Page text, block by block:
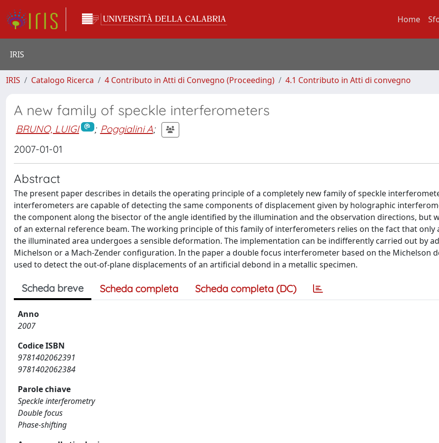
Home
IRIS
IRIS Catalogo Ricerca 4 Contributo in Atti di Convegno (Proceeding) 4.1 Contributo in Atti di convegno
A new family of speckle interferometers
BRUNO, LUIGI ; Poggialini A;
2007-01-01
Abstract
The present paper describes in details the operating principle of a completely new family of speckle
interferometers are capable of detecting the same components of displacement given by holographic
the component along the bisector of the angle identified by the illumination and the observation directions, but
of an external reference beam. The working principle of this family of interferometers relies on the fact that only
the illuminated area undergoes a sensible deformation. The implementation can be indifferently carried out by
Michelson or a Mach-Zender configuration. In the paper a double focus interferometer based on the Michelson
used to detect the out-of-plane displacements of an artificial debond in a metallic specimen.
Scheda breve Scheda completa Scheda completa (DC)
Anno
2007
Codice ISBN
9781402062391
9781402062384
Parole chiave
Speckle interferometry
Double focus
Phase-shifting